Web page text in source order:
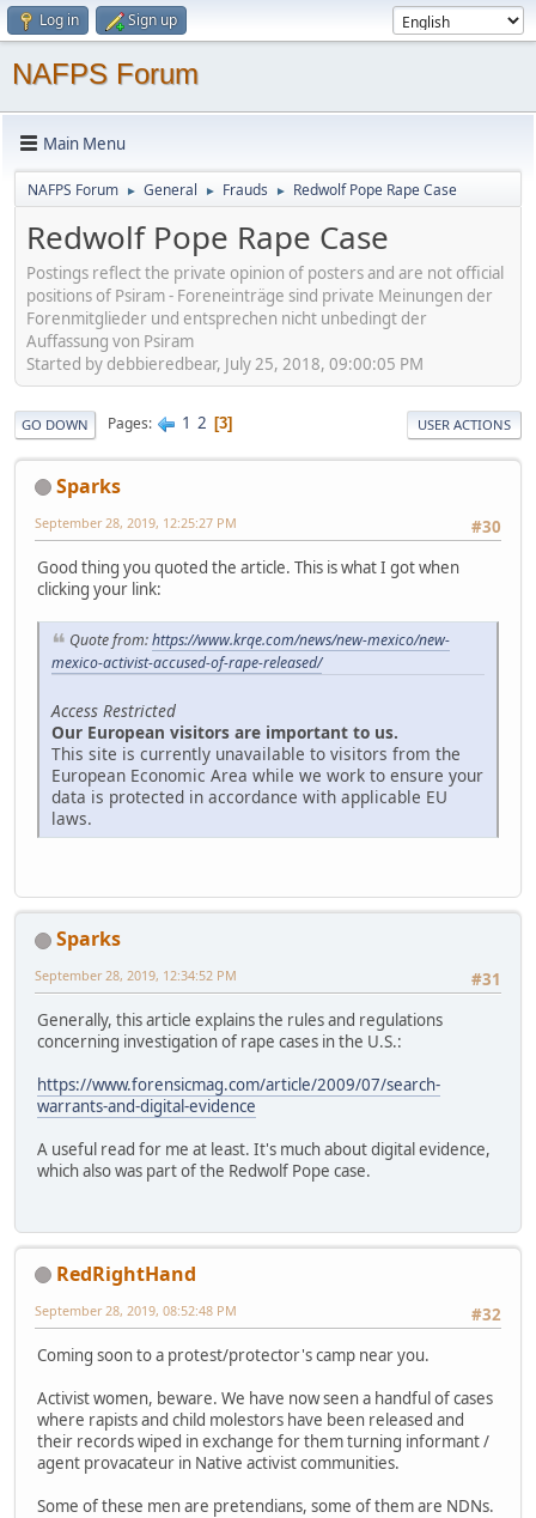
Log in Sign up
NAFPS Forum
Main Menu
NAFPS Forum ► General ► Frauds ► Redwolf Pope Rape Case
Redwolf Pope Rape Case
Postings reflect the private opinion of posters and are not official
positions of Psiram - Foreneinträge sind private Meinungen der
Forenmitglieder und entsprechen nicht unbedingt der
Auffassung von Psiram
Started by debbieredbear, July 25, 2018, 09:00:05 PM
GO DOWN Pages 1 2 3 USER ACTIONS
Sparks
#30
September 28, 2019, 12:25:27 PM
Good thing you quoted the article. This is what I got when
clicking your link:
Quote from:https://www.krqe.com/news/new-mexico/new-
mexico-activist-accused-of-rape-released/
Access Restricted
Our European visitors are important to us.
This site is currently unavailable to visitors from the
European Economic Area while we work to ensure your
data is protected in accordance with applicable EU
laws.
Sparks
#31
September 28, 2019, 12:34:52 PM
Generally, this article explains the rules and regulations
concerning investigation of rape cases in the U.S.:
https://www.forensicmag.com/article/2009/07/search-
warrants-and-digital-evidence
A useful read for me at least. It's much about digital evidence,
which also was part of the Redwolf Pope case.
RedRightHand
#32
September 28, 2019, 08:52:48 PM
Coming soon to a protest/protector's camp near you.
Activist women, beware. We have now seen a handful of cases
where rapists and child molestors have been released and
their records wiped in exchange for them turning informant /
agent provacateur in Native activist communities.
Some of these men are pretendians, some of them are NDNs.